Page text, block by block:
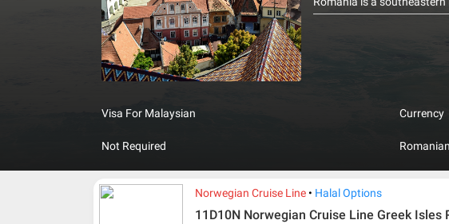
preserved medieval towns
associated with the
Visa For Malaysian
Not Required
Currency
Norwegian Cruise Line Halal Options
11D10N Norwegian Cruise Line Greek Isles